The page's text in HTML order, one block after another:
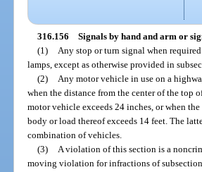
316.156 Signals by hand and arm or
(1)
Any stop or turn signal when
lamps, except as otherwise provided in
(2)
Any motor vehicle in use on a
when the distance from the center of the top
motor vehicle exceeds 24 inches, or when
body or load thereof exceeds 14 feet. The
combination of vehicles.
(3)
A violation of this section is a
moving violation for infractions of